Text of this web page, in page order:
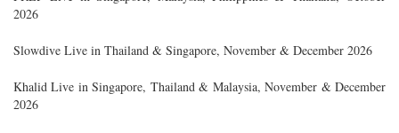
2026
Slowdive Live in Thailand & Singapore, November & December 2026
Khalid Live in Singapore, Thailand & Malaysia, November & December
2026